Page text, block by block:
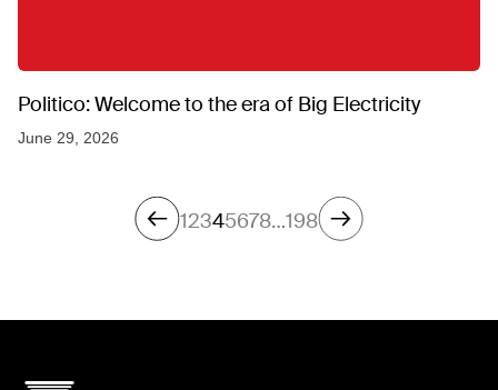
Politico: Welcome to the era of Big Electricity
June 29, 2026
12345678…198